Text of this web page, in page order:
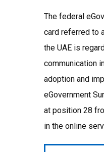
The federal
card referred to
the UAE is
communication
adoption and
eGovernment
at position 28
in the online